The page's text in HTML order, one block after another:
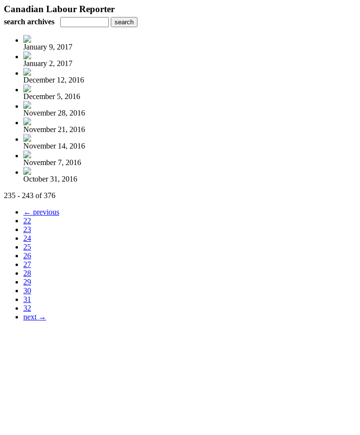
Canadian Labour Reporter
search archives
January 9, 2017
January 2, 2017
December 12, 2016
December 5, 2016
November 28, 2016
November 21, 2016
November 14, 2016
November 7, 2016
October 31, 2016
235 - 243 of 376
← previous
22
23
24
25
26
27
28
29
30
31
32
next →